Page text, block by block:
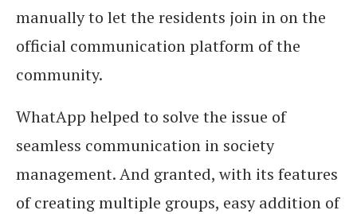
manually to let the residents join in on the
official communication platform of the
community.
WhatApp helped to solve the issue of
seamless communication in society
management. And granted, with its features
of creating multiple groups, easy addition of